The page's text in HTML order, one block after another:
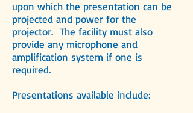
upon which the presentation can be
projected and power for the
projector. The facility must also
provide any microphone and
amplification system if one is
required.
Presentations available include: